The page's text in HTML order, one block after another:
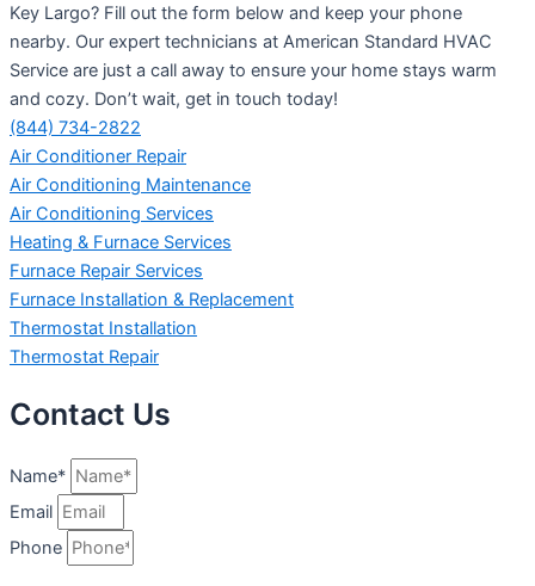
Key Largo? Fill out the form below and keep your phone
nearby. Our expert technicians at American Standard HVAC
Service are just a call away to ensure your home stays warm
and cozy. Don’t wait, get in touch today!
(844) 734-2822
Air Conditioner Repair
Air Conditioning Maintenance
Air Conditioning Services
Heating & Furnace Services
Furnace Repair Services
Furnace Installation & Replacement
Thermostat Installation
Thermostat Repair
Contact Us
Name*
Email
Phone